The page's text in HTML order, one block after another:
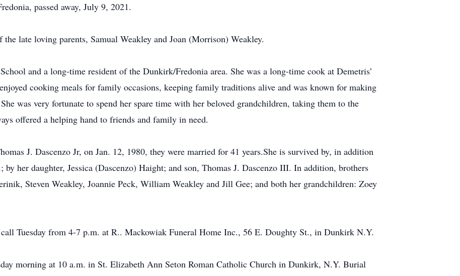
passed away, July 9, 2021.
late loving parents, Samual Weakley and Joan (Morrison) Weakley.
and a long-time resident of the Dunkirk/Fredonia area. She was a long-time cook at Demetris’
cooking meals for family occasions, keeping family traditions alive and was known for making
was very fortunate to spend her spare time with her beloved grandchildren, taking them to the
offered a helping hand to friends and family in need.
J. Dascenzo Jr, on Jan. 12, 1980, they were married for 41 years.She is survived by, in addition
by her daughter, Jessica (Dascenzo) Haight; and son, Thomas J. Dascenzo III. In addition, brothers
Steven Weakley, Joannie Peck, William Weakley and Jill Gee; and both her grandchildren: Zoey
Tuesday from 4-7 p.m. at R.. Mackowiak Funeral Home Inc., 56 E. Doughty St., in Dunkirk N.Y.
morning at 10 a.m. in St. Elizabeth Ann Seton Roman Catholic Church in Dunkirk, N.Y. Burial